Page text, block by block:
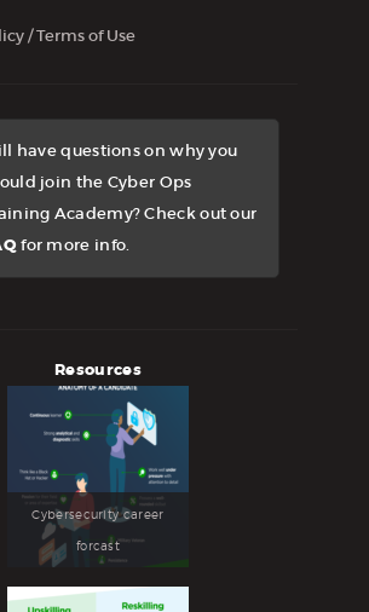
/Terms of Use
have questions on why you
join the Cyber Ops
Academy? Check out our
for more info.
Resources
Cybersecurity career
forcast